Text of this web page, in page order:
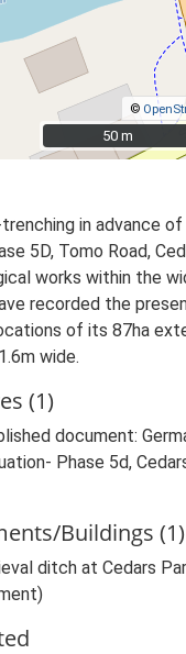
©
50 m
50 m
in advance
5D, Tomo Road,
works within the
recorded the
of its 87ha
wide.
(1)
document:
Phase 5d,
Buildings (1)
ditch at Cedars